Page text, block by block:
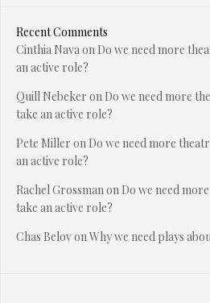
Recent Comments
Cinthia Navaon Do we need more
an active role?
Quill Nebeker on Do we need more
take an active role?
Pete Miller on Do we need more
an active role?
Rachel Grossmanon Do we need
take an active role?
Chas BelovonWhy we need plays